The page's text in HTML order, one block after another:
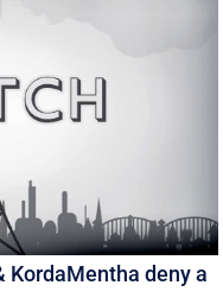
KordaMentha deny a